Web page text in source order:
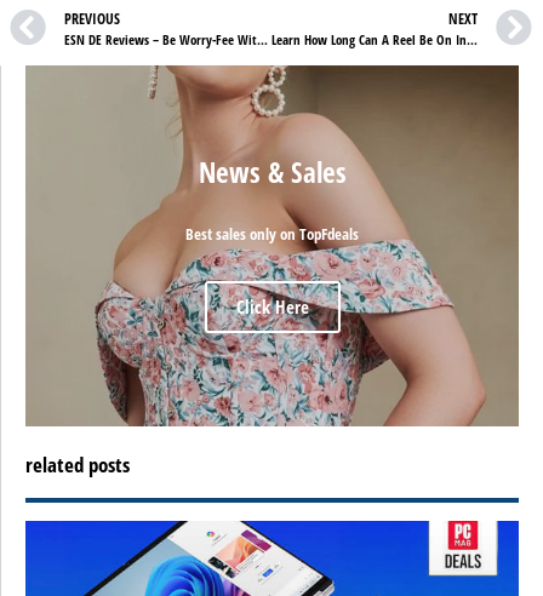
PREVIOUS
ESN DE Reviews – Be Worry-Fee With ESN Deals
NEXT
Learn How Long Can A Reel Be On Instagram To Get More Views And Followers
News & Sales
Best sales only on TopFdeals
Click Here
related posts